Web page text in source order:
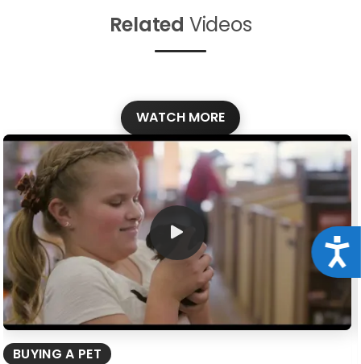
Related Videos
WATCH MORE
BUYING A PET